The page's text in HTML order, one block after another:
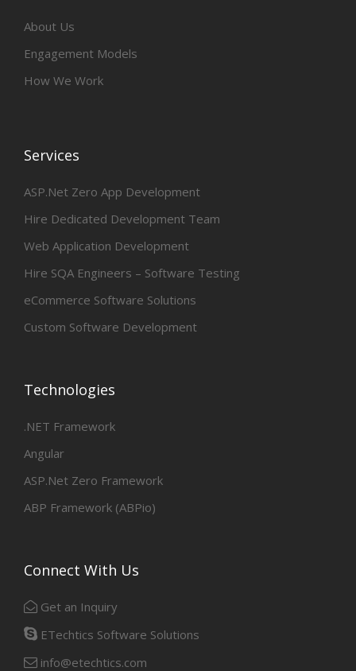
About Us
Engagement Models
How We Work
Services
ASP.Net Zero App Development
Hire Dedicated Development Team
Web Application Development
Hire SQA Engineers – Software Testing
eCommerce Software Solutions
Custom Software Development
Technologies
.NET Framework
Angular
ASP.Net Zero Framework
ABP Framework (ABPio)
Connect With Us
Get an Inquiry
ETechtics Software Solutions
info@etechtics.com